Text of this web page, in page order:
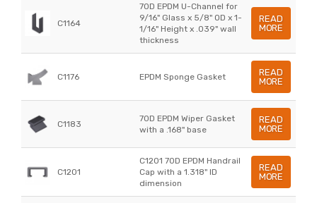
C1164
70D EPDM U-Channel for
9/16" Glass x 5/8" OD x 1-
1/16" Height x .039" wall
thickness
READ
MORE
C1176 EPDM Sponge Gasket
READ
MORE
C1183
70D EPDM Wiper Gasket
with a .168" base
READ
MORE
C1201
C1201 70D EPDM Handrail
Cap with a 1.318" ID
dimension
READ
MORE